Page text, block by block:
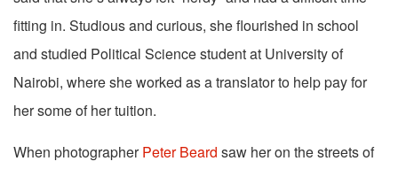
fitting in. Studious and curious, she flourished in school
and studied Political Science student at University of
Nairobi, where she worked as a translator to help pay for
her some of her tuition.
When photographerPeter Beard saw her on the streets of